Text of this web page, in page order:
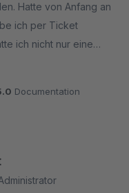
Hatte von Anfang an
ich per Ticket
ich nicht nur eine
behoben und sogar
Plugin. So stellen
vor. Den
Documentation